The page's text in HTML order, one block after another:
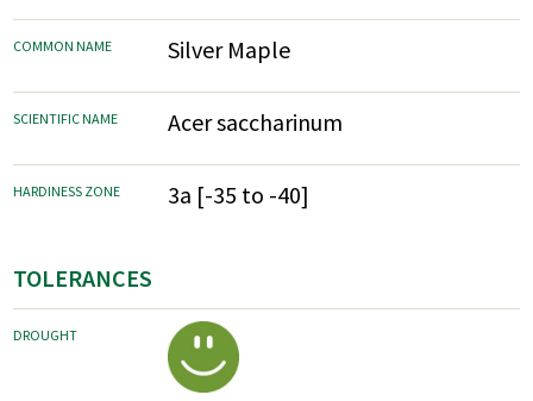
COMMON NAME Silver Maple
SCIENTIFIC NAME Acer saccharinum
HARDINESS ZONE 3a [-35 to -40]
TOLERANCES
DROUGHT